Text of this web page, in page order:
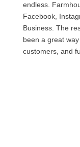
endless.
Facebook,
Business. The
been a great
customers, and